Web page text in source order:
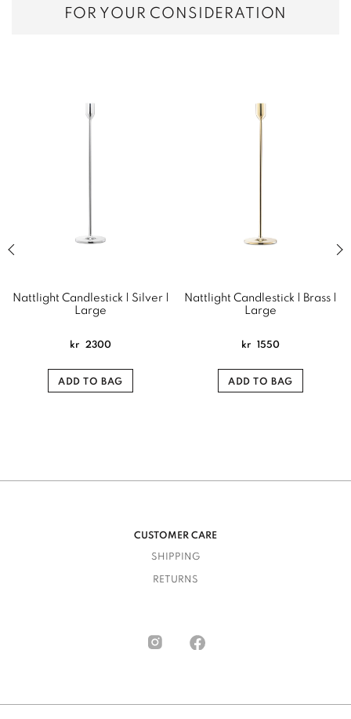
FOR YOUR CONSIDERATION
slide of related products slider
Nattlight Candlestick | Silver |
Large
kr 2300
ADD TO BAG
Nattlight Candlestick | Brass |
Large
kr 1550
ADD TO BAG
CUSTOMER CARE
SHIPPING
RETURNS